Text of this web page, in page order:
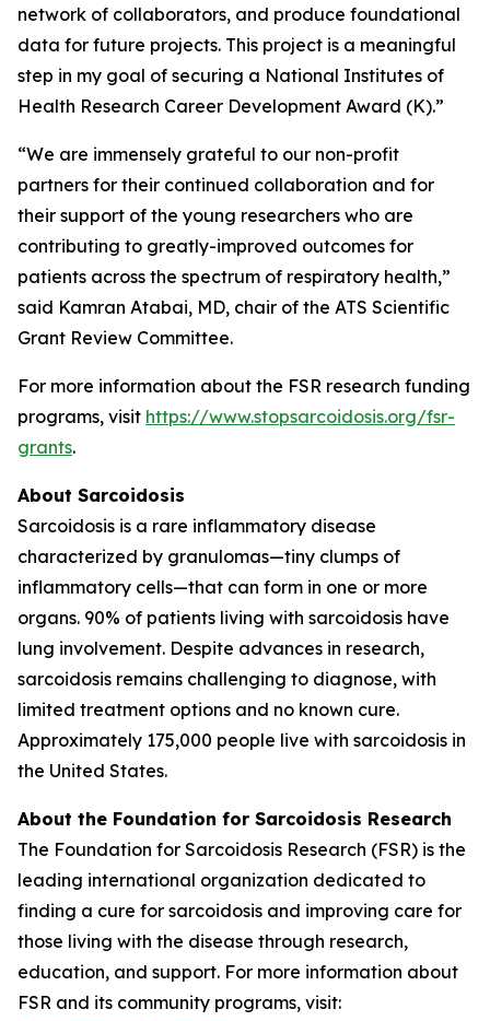
network of collaborators, and produce foundational
data for future projects. This project is a meaningful
step in my goal of securing a National Institutes of
Health Research Career Development Award (K).”
“We are immensely grateful to our non-profit
partners for their continued collaboration and for
their support of the young researchers who are
contributing to greatly-improved outcomes for
patients across the spectrum of respiratory health,”
said Kamran Atabai, MD, chair of the ATS Scientific
Grant Review Committee.
For more information about the FSR research funding
programs, visit https://www.stopsarcoidosis.org/fsr-
grants.
About Sarcoidosis
Sarcoidosis is a rare inflammatory disease
characterized by granulomas—tiny clumps of
inflammatory cells—that can form in one or more
organs. 90% of patients living with sarcoidosis have
lung involvement. Despite advances in research,
sarcoidosis remains challenging to diagnose, with
limited treatment options and no known cure.
Approximately 175,000 people live with sarcoidosis in
the United States.
About the Foundation for Sarcoidosis Research
The Foundation for Sarcoidosis Research (FSR) is the
leading international organization dedicated to
finding a cure for sarcoidosis and improving care for
those living with the disease through research,
education, and support. For more information about
FSR and its community programs, visit: